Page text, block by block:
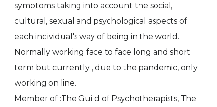
symptoms taking into account the social,
cultural, sexual and psychological aspects of
each individual's way of being in the world.
Normally working face to face long and short
term but currently , due to the pandemic, only
working on line.
Member of :The Guild of Psychotherapists, The